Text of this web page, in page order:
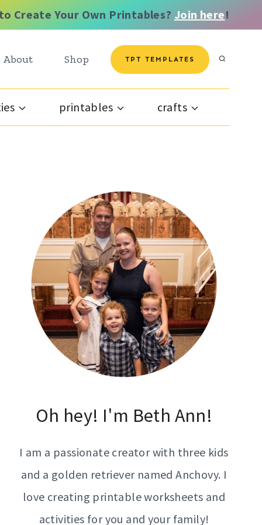
Create Your Own Printables? Join here!
About Shop TPT TEMPLATES
printables crafts
Oh hey! I'm Beth Ann!
I am a passionate creator with three kids
and a golden retriever named Anchovy. I
love creating printable worksheets and
activities for you and your family!